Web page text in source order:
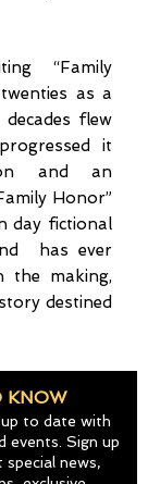
“Family
as a
flew
it
and an
Honor”
day fictional
has ever
the making,
destined
KNOW
to date with
events. Sign up
news,